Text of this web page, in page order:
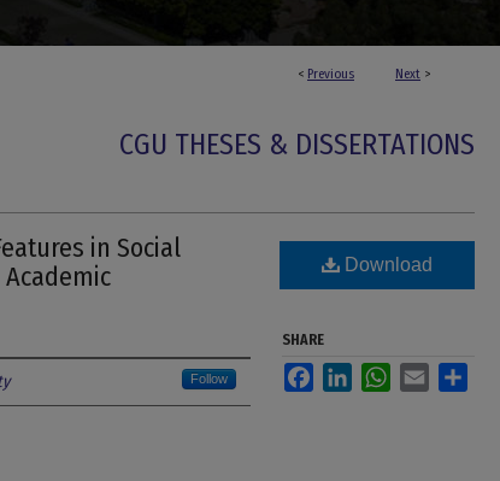
< Previous Next >
CGU THESES & DISSERTATIONS
in Social
Follow
Download
SHARE
FacebookLinkedInWhatsApp
Email